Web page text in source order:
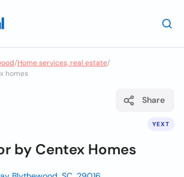
/Home services, real estate/
homes
YEXT
Share
by Centex Homes